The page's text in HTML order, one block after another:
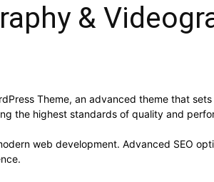
&
Theme, an advanced theme that
the highest standards of quality and
web development. Advanced SEO